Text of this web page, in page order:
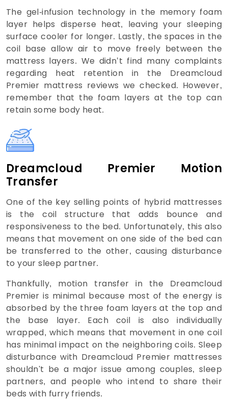
The gel-infusion technology in the memory foam
layer helps disperse heat, leaving your sleeping
surface cooler for longer. Lastly, the spaces in the
coil base allow air to move freely between the
mattress layers. We didn’t find many complaints
regarding heat retention in the Dreamcloud
Premier mattress reviews we checked. However,
remember that the foam layers at the top can
retain some body heat.
Dreamcloud Premier Motion
Transfer
One of the key selling points of hybrid mattresses
is the coil structure that adds bounce and
responsiveness to the bed. Unfortunately, this also
means that movement on one side of the bed can
be transferred to the other, causing disturbance
to your sleep partner.
Thankfully, motion transfer in the Dreamcloud
Premier is minimal because most of the energy is
absorbed by the three foam layers at the top and
the base layer. Each coil is also individually
wrapped, which means that movement in one coil
has minimal impact on the neighboring coils. Sleep
disturbance with Dreamcloud Premier mattresses
shouldn't be a major issue among couples, sleep
partners, and people who intend to share their
beds with furry friends.